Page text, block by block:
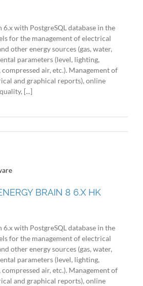
with PostgreSQL database in the
for the management of electrical
other energy sources (gas, water,
parameters (level, lighting,
air, etc.). Management of
and graphical reports), online
[...]
BRAIN 8 6.X HK
with PostgreSQL database in the
for the management of electrical
other energy sources (gas, water,
parameters (level, lighting,
air, etc.). Management of
and graphical reports), online